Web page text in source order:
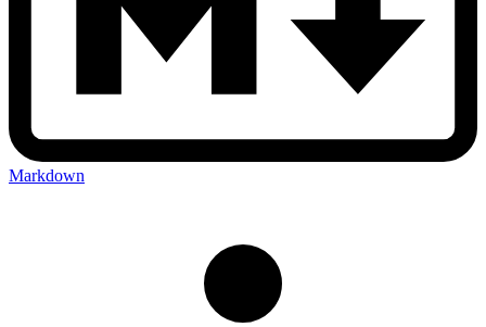
Markdown